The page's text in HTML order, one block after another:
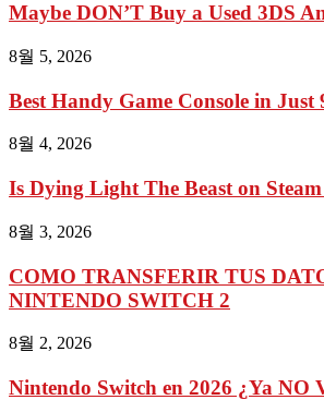
Maybe DON’T Buy a Used 3DS
8월 5, 2026
Best Handy Game Console in Just
8월 4, 2026
Is Dying Light The Beast on
8월 3, 2026
COMO TRANSFERIR TUS
NINTENDO SWITCH 2
8월 2, 2026
Nintendo Switch en 2026 ¿Ya NO